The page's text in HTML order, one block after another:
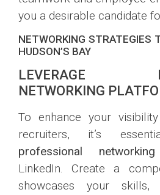
you a desirable candidate
NETWORKING STRATEGIES
HUDSON’S BAY
LEVERAGE
NETWORKING
To enhance your
recruiters, it’s
professional
LinkedIn. Create a
showcases your skills,